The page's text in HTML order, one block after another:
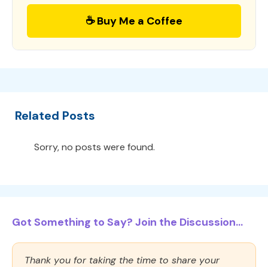
☕ Buy Me a Coffee
Related Posts
Sorry, no posts were found.
Got Something to Say? Join the Discussion...
Thank you for taking the time to share your